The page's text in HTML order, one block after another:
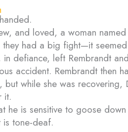
and loved, a woman
they had a big fight—it
defiance, left Rembrandt
accident. Rembrandt then
but while she was
it.
he is sensitive to goose
is tone-deaf.